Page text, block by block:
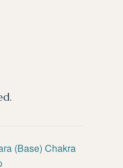
(Base) Chakra